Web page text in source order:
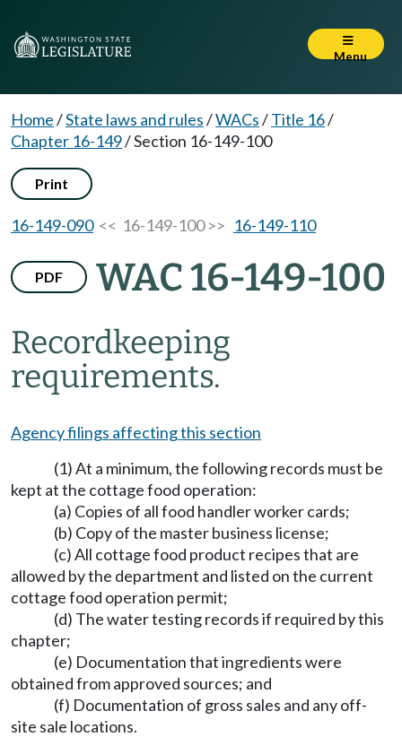
Menu
Home/State laws and rules/WACs/Title 16/
Chapter 16-149/Section 16-149-100
Print
16-149-090<< 16-149-100 >> 16-149-110
PDF WAC 16-149-100
Recordkeeping
requirements.
Agency filings affecting this section
(1) At a minimum, the following records must be
kept at the cottage food operation:
(a) Copies of all food handler worker cards;
(b) Copy of the master business license;
(c) All cottage food product recipes that are
allowed by the department and listed on the current
cottage food operation permit;
(d) The water testing records if required by this
chapter;
(e) Documentation that ingredients were
obtained from approved sources; and
(f) Documentation of gross sales and any off-
site sale locations.